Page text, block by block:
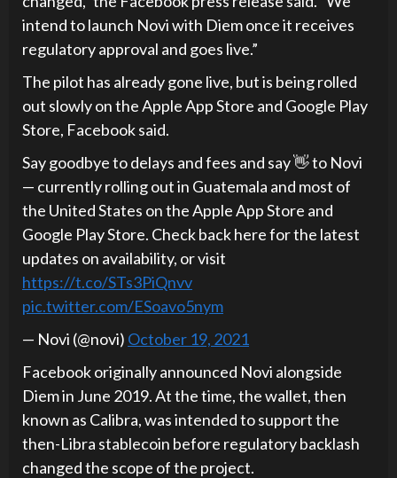
intend to launch Novi with Diem once it receives
regulatory approval and goes live.”
The pilot has already gone live, but is being rolled
out slowly on the Apple App Store and Google Play
Store, Facebook said.
Say goodbye to delays and fees and say 👋 to Novi
— currently rolling out in Guatemala and most of
the United States on the Apple App Store and
Google Play Store. Check back here for the latest
updates on availability, or visit
https://t.co/STs3PiQnvv
pic.twitter.com/ESoavo5nym
— Novi (@novi) October 19, 2021
Facebook originally announced Novi alongside
Diem in June 2019. At the time, the wallet, then
known as Calibra, was intended to support the
then-Libra stablecoin before regulatory backlash
changed the scope of the project.